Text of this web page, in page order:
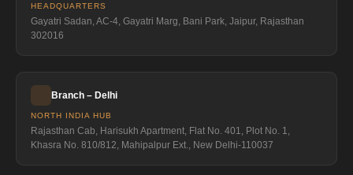
HEADQUARTERS
Gayatri Sadan, AC-4, Gayatri Marg, Bani Park, Jaipur, Rajasthan
302016
Branch – Delhi
NORTH INDIA HUB
Rajasthan Cab, Harisukh Apartment, Flat No. 401, Plot No. 1,
Khasra No. 810/812, Mahipalpur Ext., New Delhi-110037